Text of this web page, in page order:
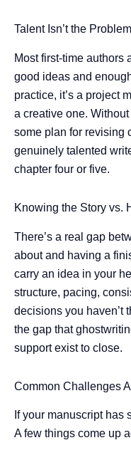
Talent Isn’t the
Most first-time authors
good ideas and
practice, it’s a project
a creative one.
some plan for revising
genuinely talented
chapter four or five.
Knowing the Story vs.
There’s a real gap
about and having a
carry an idea in your
structure, pacing,
decisions you haven’t
the gap that
support exist to close.
Common Challenges
If your manuscript has
A few things come up